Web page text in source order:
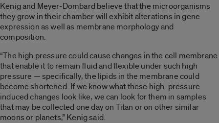
Kenig and Meyer-Dombard believe that the microorganisms
they grow in their chamber will exhibit alterations in gene
expression as well as membrane morphology and
composition.
“The high pressure could cause changes in the cell membrane
that enable it to remain fluid and flexible under such high
pressure — specifically, the lipids in the membrane could
become shortened. If we know what these high-pressure
induced changes look like, we can look for them in samples
that may be collected one day on Titan or on other similar
moons or planets,” Kenig said.